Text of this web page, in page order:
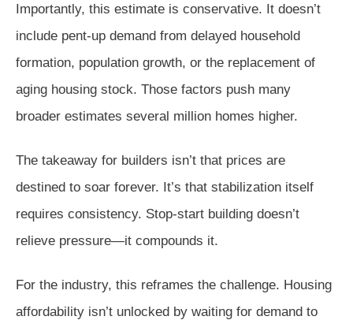
Importantly, this estimate is conservative. It doesn’t
include pent-up demand from delayed household
formation, population growth, or the replacement of
aging housing stock. Those factors push many
broader estimates several million homes higher.
The takeaway for builders isn’t that prices are
destined to soar forever. It’s that stabilization itself
requires consistency. Stop-start building doesn’t
relieve pressure—it compounds it.
For the industry, this reframes the challenge. Housing
affordability isn’t unlocked by waiting for demand to